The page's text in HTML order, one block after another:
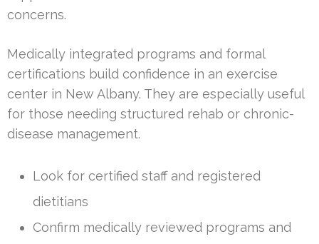
concerns.
Medically integrated programs and formal
certifications build confidence in an exercise
center in New Albany. They are especially useful
for those needing structured rehab or chronic-
disease management.
Look for certified staff and registered
dietitians
Confirm medically reviewed programs and